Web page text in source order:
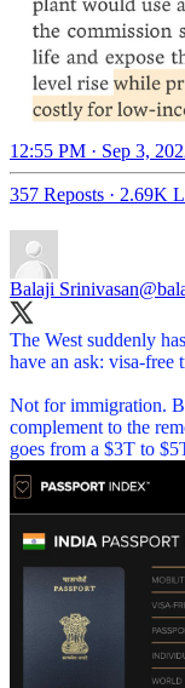
12:55 PM · Sep 3,
357 Reposts · 2.69K
Balaji Srinivasan
The West suddenly
have an ask: visa-free
Not for immigration.
complement to the
goes from a $3T to